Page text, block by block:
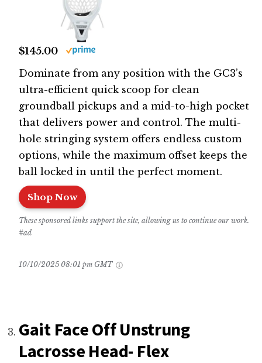
$145.00
Dominate from any position with the GC3’s
ultra-efficient quick scoop for clean
groundball pickups and a mid-to-high pocket
that delivers power and control. The multi-
hole stringing system offers endless custom
options, while the maximum offset keeps the
ball locked in until the perfect moment.
Shop Now
These sponsored links support the site, allowing us to continue our work.
#ad
10/10/2025 08:01 pm GMT
Gait Face Off Unstrung
Lacrosse Head- Flex